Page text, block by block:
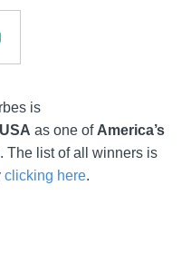
is
as one of America’s
. The list of all winners is
clicking here.